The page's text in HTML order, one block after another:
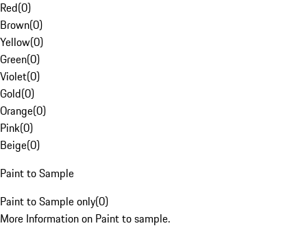
Red(0)
Brown(0)
Yellow(0)
Green(0)
Violet(0)
Gold(0)
Orange(0)
Pink(0)
Beige(0)
Paint to Sample
Paint to Sample only(0)
More Information on Paint to sample.